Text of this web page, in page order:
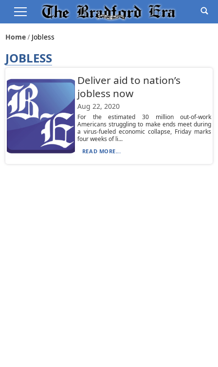
Home Jobless
JOBLESS
Deliver aid to nation’s
jobless now
Aug 22, 2020
For the estimated 30 million out-of-work
Americans struggling to make ends meet during
a virus-fueled economic collapse, Friday marks
four weeks of li...
READ MORE...